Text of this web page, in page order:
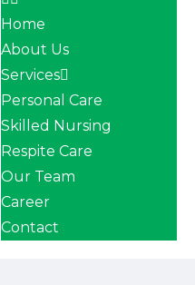
Home
About Us
Services
Personal Care
Skilled Nursing
Respite Care
Our Team
Career
Contact